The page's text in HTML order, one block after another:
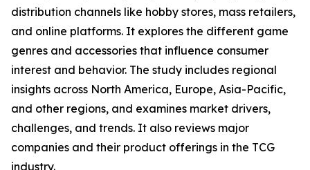
distribution channels like hobby stores, mass retailers,
and online platforms. It explores the different game
genres and accessories that influence consumer
interest and behavior. The study includes regional
insights across North America, Europe, Asia-Pacific,
and other regions, and examines market drivers,
challenges, and trends. It also reviews major
companies and their product offerings in the TCG
industry.